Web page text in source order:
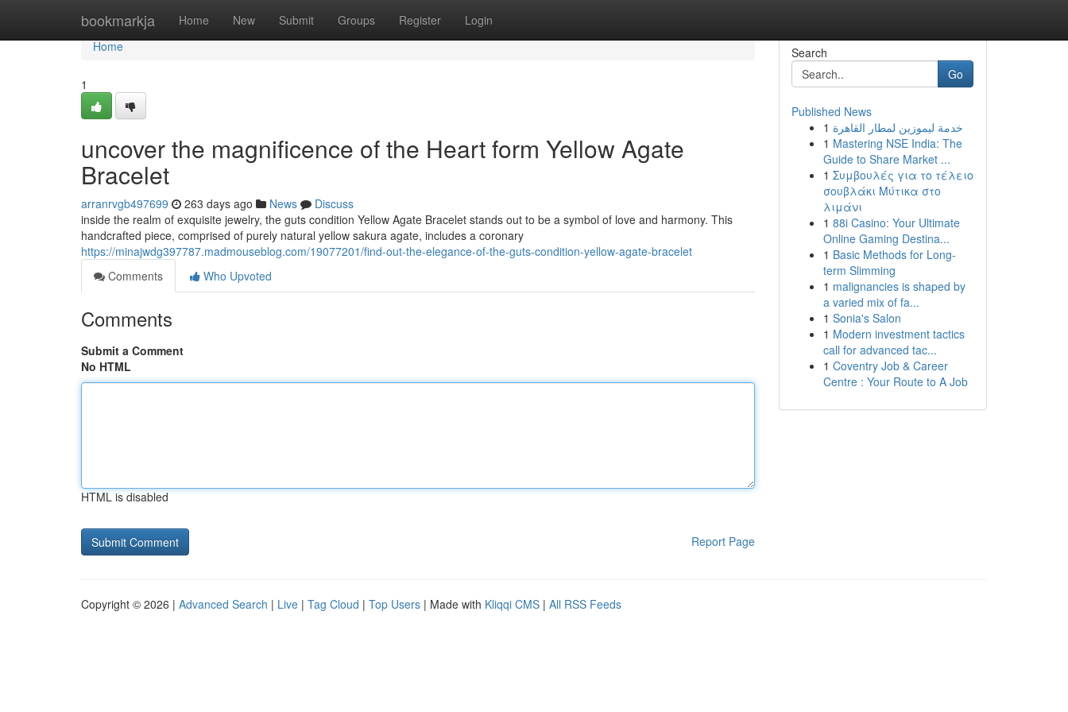
bookmarkja Home New Submit Groups Register Login
Home
Home
1
uncover the magnificence of the Heart form Yellow Agate
Bracelet
arranrvgb497699 263 days ago News
Discuss
inside the realm of exquisite jewelry, the guts condition Yellow Agate Bracelet stands out to be a symbol of love and harmony. This
handcrafted piece, comprised of purely natural yellow sakura agate, includes a coronary
https://minajwdg397787.madmouseblog.com/19077201/find-out-the-elegance-of-the-guts-condition-yellow-agate-bracelet
Comments
Who Upvoted
Comments
Submit a Comment
No HTML
HTML is disabled
Report Page
Search
Go
Published News
1 خدمة ليموزين لمطار القاهرة
1 Mastering NSE India: The
Guide to Share Market ...
1 Συμβουλές για το τέλειο
σουβλάκι Μύτικα στο
λιμάνι
1 88i Casino: Your Ultimate
Online Gaming Destina...
1 Basic Methods for Long-
term Slimming
1 malignancies is shaped by
a varied mix of fa...
1 Sonia's Salon
1 Modern investment tactics
call for advanced tac...
1 Coventry Job & Career
Centre : Your Route to A Job
Copyright © 2026 | Advanced Search | Live | Tag Cloud | Top Users | Made with Kliqqi CMS | All RSS Feeds